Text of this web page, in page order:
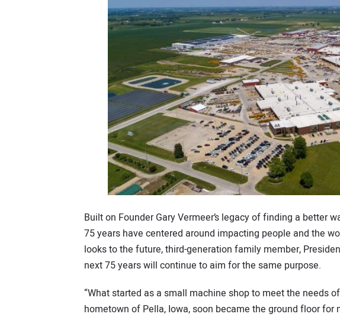
Built on Founder Gary Vermeer’s legacy of finding a better
75 years have centered around impacting people and the
looks to the future, third-generation family member,
next 75 years will continue to aim for the same purpose.
“What started as a small machine shop to meet the needs
hometown of Pella, Iowa, soon became the ground floor for